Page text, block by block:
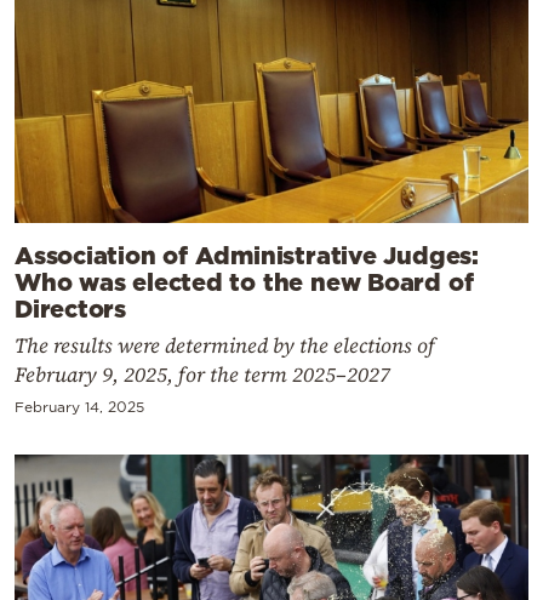
Association of Administrative Judges:
Who was elected to the new Board of
Directors
The results were determined by the elections of
February 9, 2025, for the term 2025–2027
February 14, 2025